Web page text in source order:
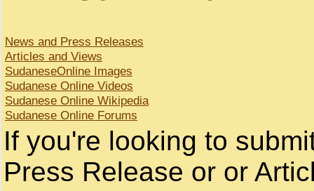
News and Press Releases
Articles and Views
SudaneseOnline Images
Sudanese Online Videos
Sudanese Online Wikipedia
Sudanese Online Forums
If you're looking to
Press Release or or